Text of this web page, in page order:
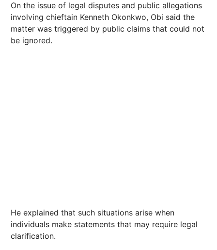
On the issue of legal disputes and public allegations
involving chieftain Kenneth Okonkwo, Obi said the
matter was triggered by public claims that could not
be ignored.
He explained that such situations arise when
individuals make statements that may require legal
clarification.